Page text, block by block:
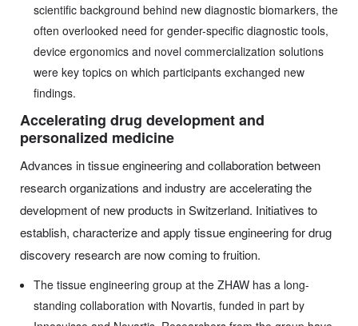
scientific background behind new diagnostic biomarkers, the
often overlooked need for gender-specific diagnostic tools,
device ergonomics and novel commercialization solutions
were key topics on which participants exchanged new
findings.
Accelerating drug development and
personalized medicine
Advances in tissue engineering and collaboration between
research organizations and industry are accelerating the
development of new products in Switzerland. Initiatives to
establish, characterize and apply tissue engineering for drug
discovery research are now coming to fruition.
The tissue engineering group at the ZHAW has a long-
standing collaboration with Novartis, funded in part by